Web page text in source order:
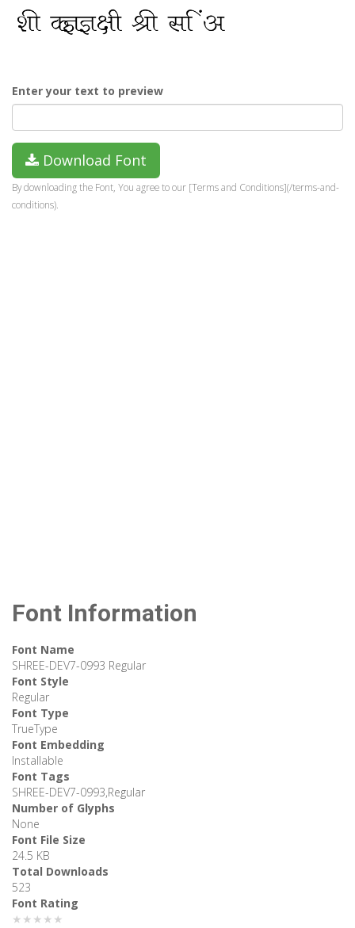
Enter your text to preview
Download Font
By downloading the Font, You agree to our [Terms and Conditions](/terms-and-
conditions).
Font Information
Font Name
SHREE-DEV7-0993 Regular
Font Style
Regular
Font Type
TrueType
Font Embedding
Installable
Font Tags
SHREE-DEV7-0993,Regular
Number of Glyphs
None
Font File Size
24.5 KB
Total Downloads
523
Font Rating
★★★★★